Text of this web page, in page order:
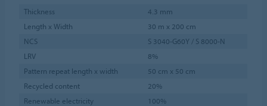
Thickness
4.3 mm
Length x Width
30 m x 200 cm
NCS
S 3040-G60Y / S 8000-N
LRV
8%
Pattern repeat length x width
50 cm x 50 cm
Recycled content
20%
Renewable electricity
100%